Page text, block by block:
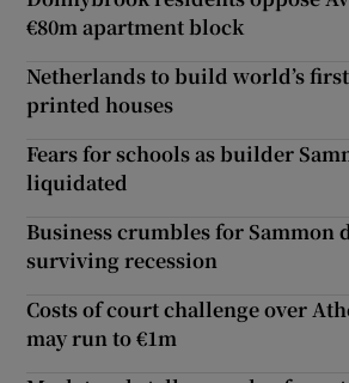
€80m apartment block
Netherlands to build world’s
printed houses
Fears for schools as builder
liquidated
Business crumbles for Sammon
surviving recession
Costs of court challenge over
may run to €1m